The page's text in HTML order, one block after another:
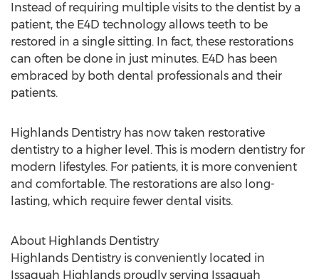
Instead of requiring multiple visits to the dentist by a
patient, the E4D technology allows teeth to be
restored in a single sitting. In fact, these restorations
can often be done in just minutes. E4D has been
embraced by both dental professionals and their
patients.
Highlands Dentistry has now taken restorative
dentistry to a higher level. This is modern dentistry for
modern lifestyles. For patients, it is more convenient
and comfortable. The restorations are also long-
lasting, which require fewer dental visits.
About Highlands Dentistry
Highlands Dentistry is conveniently located in
Issaquah Highlands proudly serving Issaquah